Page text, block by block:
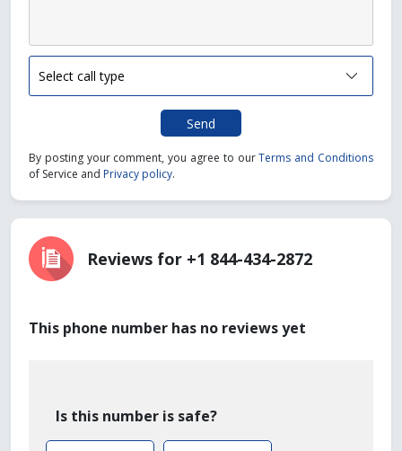
Send
By posting your comment, you agree to ourTerms and Conditions
of Service and Privacy policy.
Reviews for +1 844-434-2872
This phone number has no reviews yet
Is this number is safe?